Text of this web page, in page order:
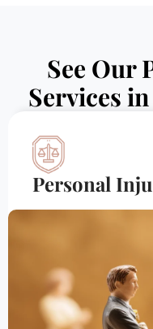
See Our
Services
Personal